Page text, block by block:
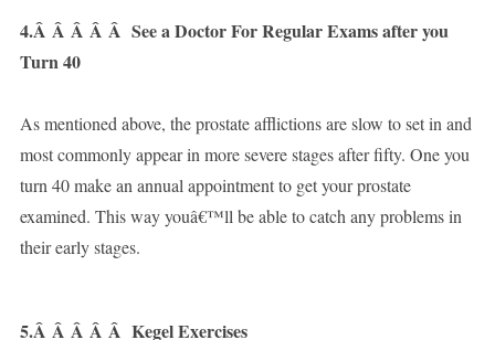
4.Â Â Â Â Â See a Doctor For Regular Exams after you
Turn 40
As mentioned above, the prostate afflictions are slow to set in and
most commonly appear in more severe stages after fifty. One you
turn 40 make an annual appointment to get your prostate
examined. This way youâ€™ll be able to catch any problems in
their early stages.
5.Â Â Â Â Â Kegel Exercises